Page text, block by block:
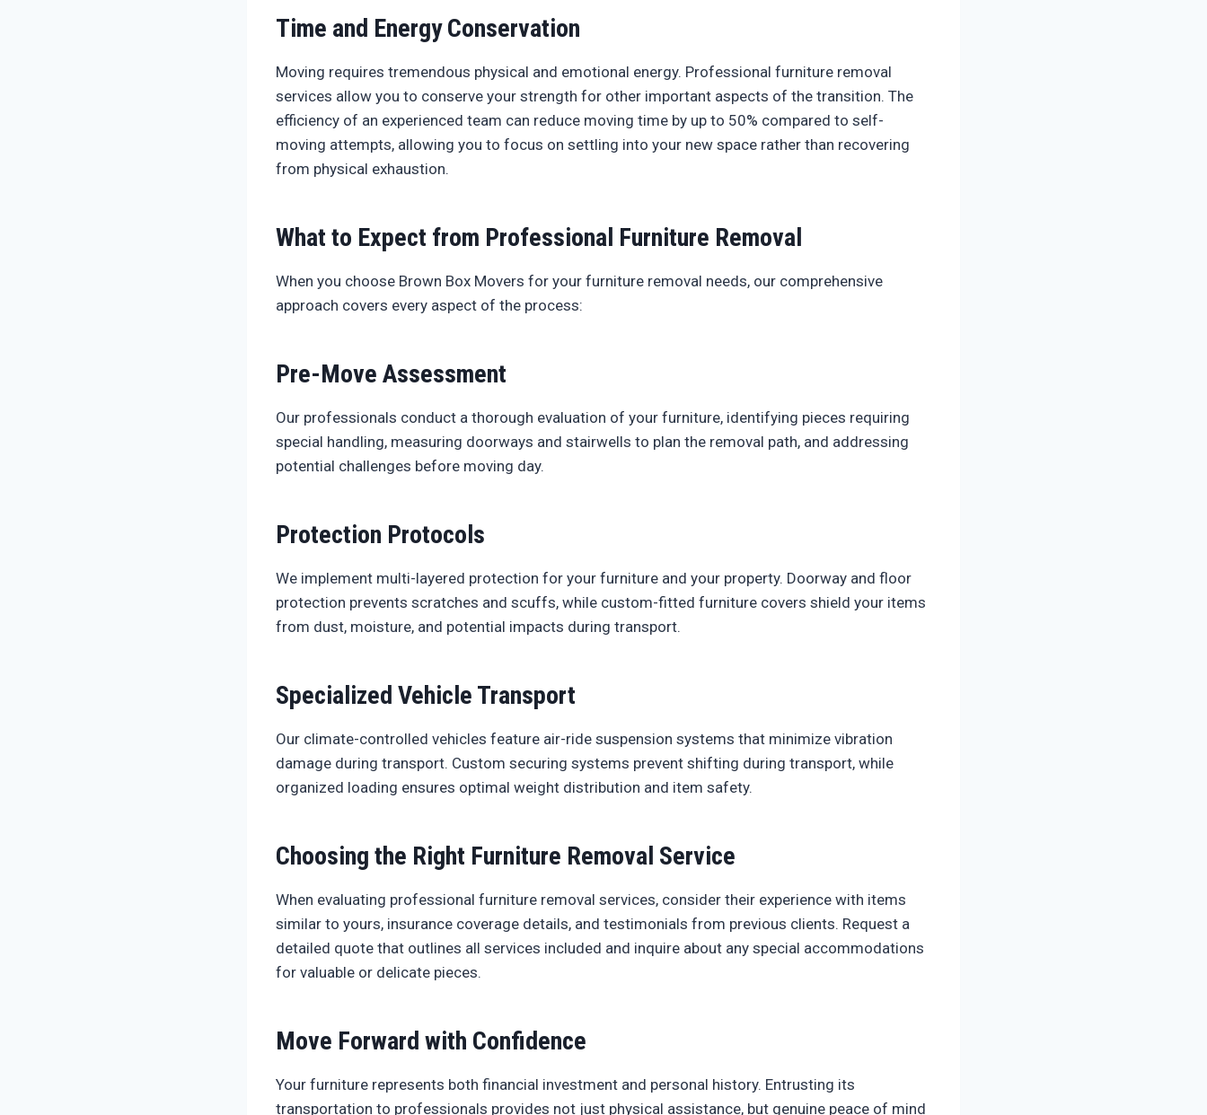
Time and Energy Conservation
Moving requires tremendous physical and emotional energy. Professional furniture removal
services allow you to conserve your strength for other important aspects of the transition. The
efficiency of an experienced team can reduce moving time by up to 50% compared to self-
moving attempts, allowing you to focus on settling into your new space rather than recovering
from physical exhaustion.
What to Expect from Professional Furniture Removal
When you choose Brown Box Movers for your furniture removal needs, our comprehensive
approach covers every aspect of the process:
Pre-Move Assessment
Our professionals conduct a thorough evaluation of your furniture, identifying pieces requiring
special handling, measuring doorways and stairwells to plan the removal path, and addressing
potential challenges before moving day.
Protection Protocols
We implement multi-layered protection for your furniture and your property. Doorway and floor
protection prevents scratches and scuffs, while custom-fitted furniture covers shield your items
from dust, moisture, and potential impacts during transport.
Specialized Vehicle Transport
Our climate-controlled vehicles feature air-ride suspension systems that minimize vibration
damage during transport. Custom securing systems prevent shifting during transport, while
organized loading ensures optimal weight distribution and item safety.
Choosing the Right Furniture Removal Service
When evaluating professional furniture removal services, consider their experience with items
similar to yours, insurance coverage details, and testimonials from previous clients. Request a
detailed quote that outlines all services included and inquire about any special accommodations
for valuable or delicate pieces.
Move Forward with Confidence
Your furniture represents both financial investment and personal history. Entrusting its
transportation to professionals provides not just physical assistance, but genuine peace of mind